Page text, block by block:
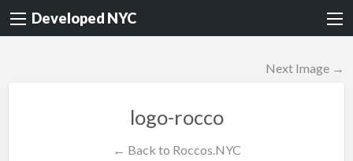
Developed NYC
Next Image →
logo-rocco
← Back to Roccos.NYC